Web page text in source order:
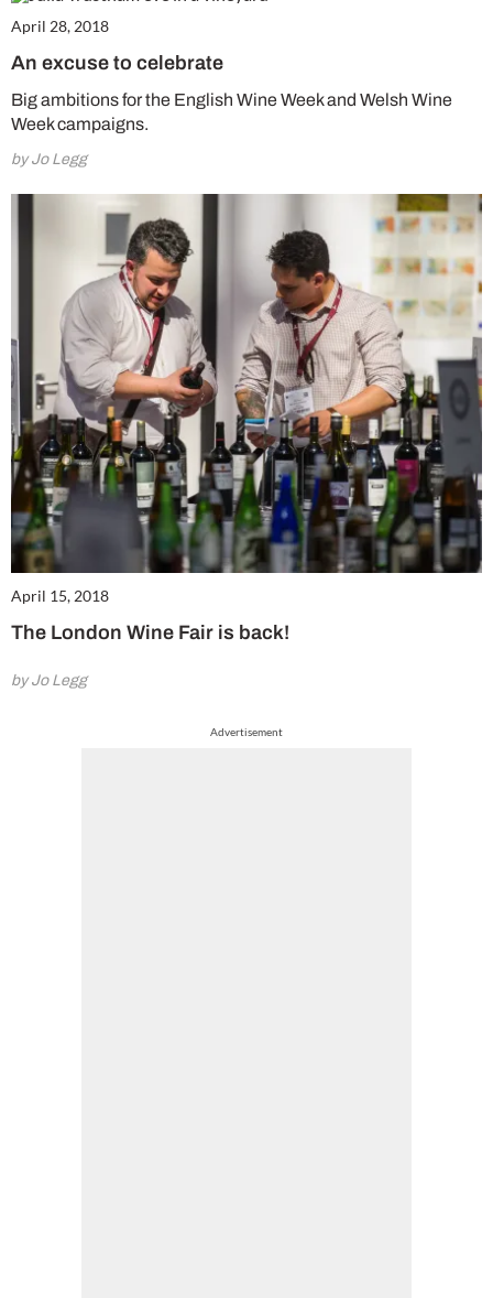
April 28, 2018
An excuse to celebrate
Big ambitions for the English Wine Week and Welsh Wine
Week campaigns.
by Jo Legg
April 15, 2018
The London Wine Fair is back!
by Jo Legg
Advertisement